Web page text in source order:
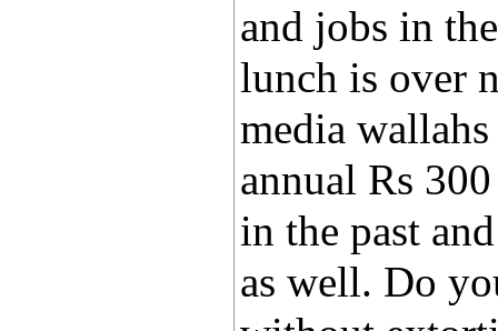
and jobs in
lunch is over
media
annual Rs
in the past
as well. Do